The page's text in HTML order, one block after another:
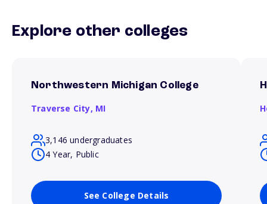
Explore other colleges
Northwestern Michigan College
Traverse City, MI
3,146 undergraduates
4 Year, Public
See College Details